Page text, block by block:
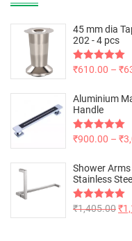
45 mm dia
202 - 4 pcs
Rated5.00
₹610.00 – ₹
Aluminium
Handle
Rated5.00
₹900.00 – ₹
Shower
Stainless
Rated5.00
₹1,405.00₹